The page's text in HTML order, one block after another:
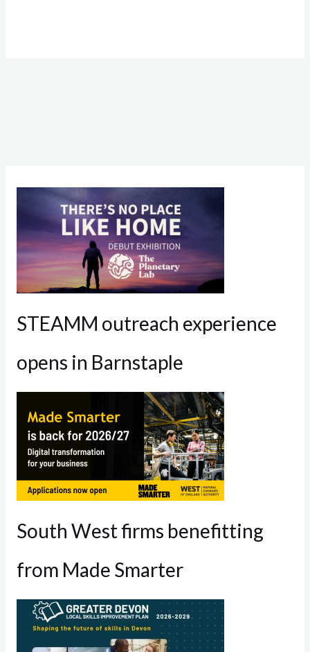
STEAMM outreach experience
opens in Barnstaple
South West firms benefitting
from Made Smarter